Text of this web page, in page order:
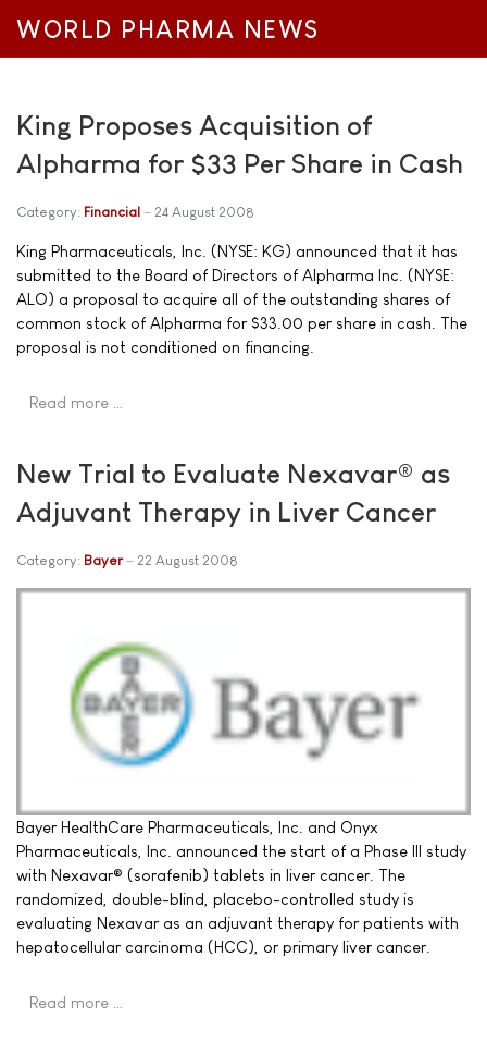
WORLD PHARMA NEWS
King Proposes Acquisition of
Alpharma for $33 Per Share in Cash
Category: Financial 24 August 2008
King Pharmaceuticals, Inc. (NYSE: KG) announced that it has
submitted to the Board of Directors of Alpharma Inc. (NYSE:
ALO) a proposal to acquire all of the outstanding shares of
common stock of Alpharma for $33.00 per share in cash. The
proposal is not conditioned on financing.
Read more …
New Trial to Evaluate Nexavar® as
Adjuvant Therapy in Liver Cancer
Category: Bayer 22 August 2008
Bayer HealthCare Pharmaceuticals, Inc. and Onyx
Pharmaceuticals, Inc. announced the start of a Phase III study
with Nexavar® (sorafenib) tablets in liver cancer. The
randomized, double-blind, placebo-controlled study is
evaluating Nexavar as an adjuvant therapy for patients with
hepatocellular carcinoma (HCC), or primary liver cancer.
Read more …